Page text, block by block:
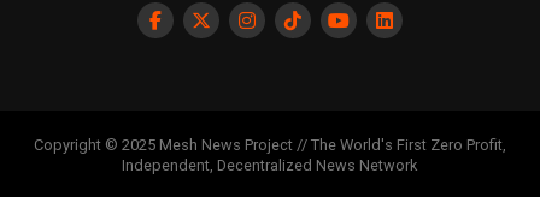
Copyright © 2025 Mesh News Project // The World's First Zero Profit,
Independent, Decentralized News Network